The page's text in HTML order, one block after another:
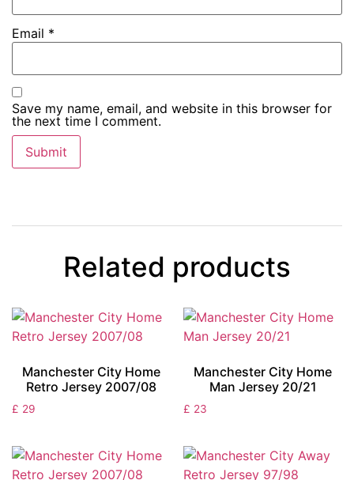
Email *
Save my name, email, and website in this browser for
the next time I comment.
Related products
Manchester City Home
Retro Jersey 2007/08
£ 29
Manchester City Home
Man Jersey 20/21
£ 23